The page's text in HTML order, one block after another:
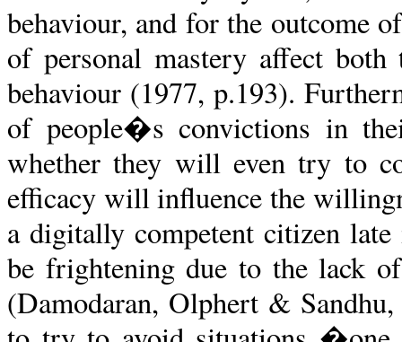
behaviour, and for the outcome
of personal mastery affect
behaviour (1977, p.193).
of people�s convictions in
whether they will even try to
efficacy will influence the
a digitally competent citizen
be frightening due to the lack
(Damodaran, Olphert &